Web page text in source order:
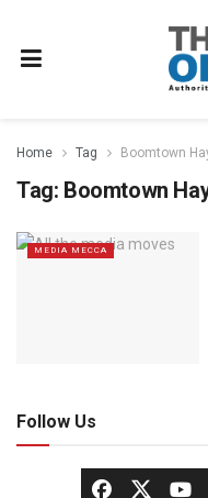
Home Tag Boomtown
Tag: Boomtown
MEDIA MECCA
Follow Us